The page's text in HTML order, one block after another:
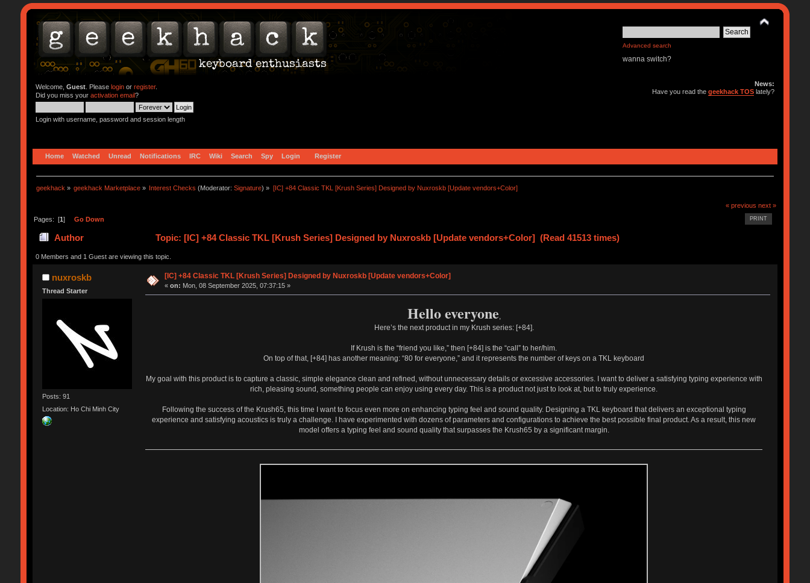
Advanced search
wanna switch?
Welcome, Guest. Please loginor register.
Did you miss your activation email?
Login with username, password and session length
News:
Have you read thegeekhack TOS lately?
Home Watched Unread Notifications IRC Wiki Search Spy Login Register
geekhack » geekhack Marketplace » Interest Checks (Moderator:Signature) » [IC] +84 Classic TKL [Krush Series] Designed by Nuxroskb [Update vendors+Color]
« previous next »
PRINT
Pages: [1] Go Down
Author Topic: [IC] +84 Classic TKL [Krush Series] Designed by Nuxroskb [Update vendors+Color] (Read 41513 times)
0 Members and 1 Guest are viewing this topic.
nuxroskb
Thread Starter
Posts: 91
Location: Ho Chi Minh City
[IC] +84 Classic TKL [Krush Series] Designed by Nuxroskb [Update vendors+Color]
«on: Mon, 08 September 2025, 07:37:15 »
Hello everyone,
Here’s the next product in my Krush series: [+84].
If Krush is the “friend you like,” then [+84] is the “call” to her/him.
On top of that, [+84] has another meaning: “80 for everyone,” and it represents the number of keys on a TKL keyboard
My goal with this product is to capture a classic, simple elegance clean and refined, without unnecessary details or excessive accessories. I want to deliver a satisfying typing experience with
rich, pleasing sound, something people can enjoy using every day. This is a product not just to look at, but to truly experience.
Following the success of the Krush65, this time I want to focus even more on enhancing typing feel and sound quality. Designing a TKL keyboard that delivers an exceptional typing
experience and satisfying acoustics is truly a challenge. I have experimented with dozens of parameters and configurations to achieve the best possible final product. As a result, this new
model offers a typing feel and sound quality that surpasses the Krush65 by a significant margin.